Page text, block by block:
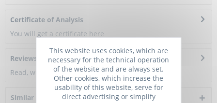
Certificate of Analysis
You will get a certificate here
Reviews
0
Read, write and discuss reviews...more
Similar products
This website uses cookies, which are
necessary for the technical operation
of the website and are always set.
Other cookies, which increase the
usability of this website, serve for
direct advertising or simplify